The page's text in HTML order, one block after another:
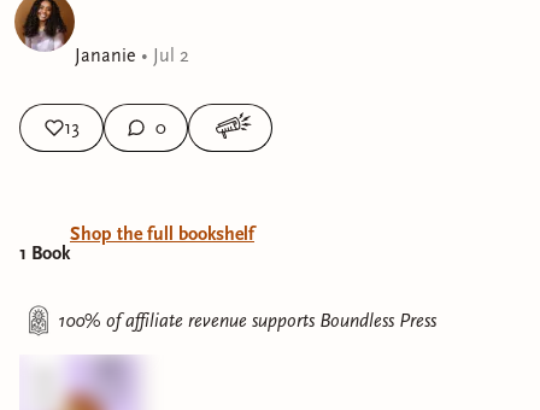
Jananie • Jul 2
13 0
1 Book
Shop the full bookshelf
100% of affiliate revenue supports Boundless Press